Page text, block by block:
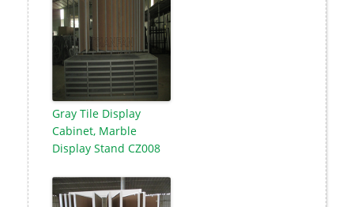
Gray Tile Display
Cabinet, Marble
Display Stand CZ008